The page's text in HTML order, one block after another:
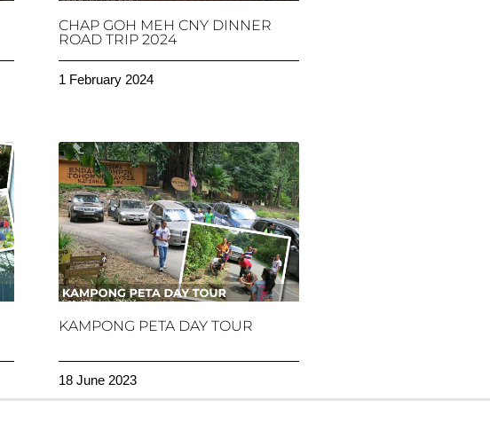
CHAP GOH MEH CNY DINNER
ROAD TRIP 2024
1 February 2024
KAMPONG PETA DAY TOUR
18 June 2023